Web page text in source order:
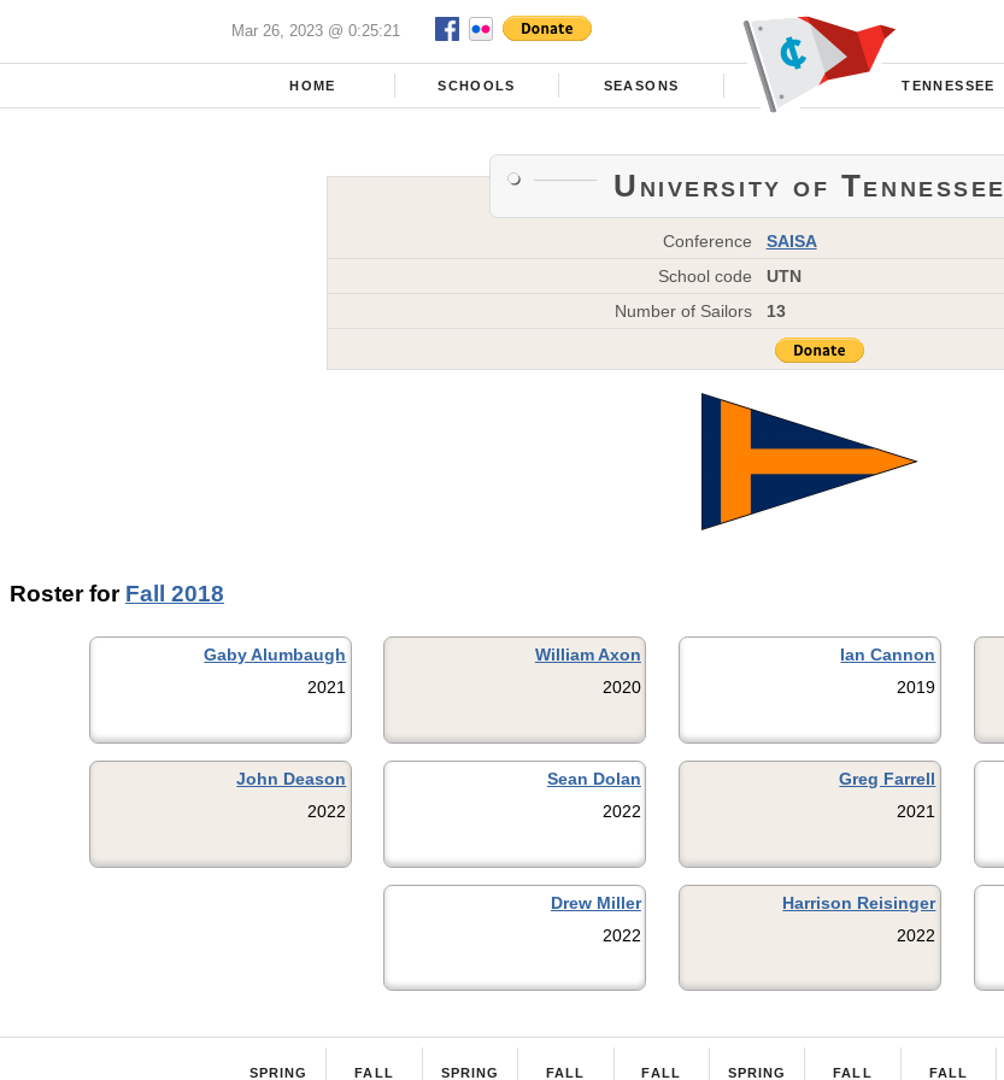
Mar 26, 2023 @ 0:25:21
HOME SCHOOLS SEASONS TENNESSEE
University of Tennessee
Conference
SAISA
School code
UTN
Number of Sailors
13
Roster for Fall 2018
Gaby Alumbaugh
2021
William Axon
2020
Ian Cannon
2019
John Deason
2022
Sean Dolan
2022
Greg Farrell
2021
Drew Miller
2022
Harrison Reisinger
2022
SPRING FALL SPRING FALL FALL SPRING FALL FALL